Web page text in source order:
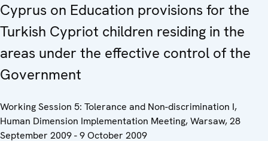
Cyprus on Education provisions for the
Turkish Cypriot children residing in the
areas under the effective control of the
Government
Working Session 5: Tolerance and Non-discrimination I,
Human Dimension Implementation Meeting, Warsaw, 28
September 2009 - 9 October 2009